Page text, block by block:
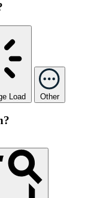
Load Other